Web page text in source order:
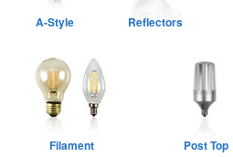
A-Style Reflectors
Filament Post Top